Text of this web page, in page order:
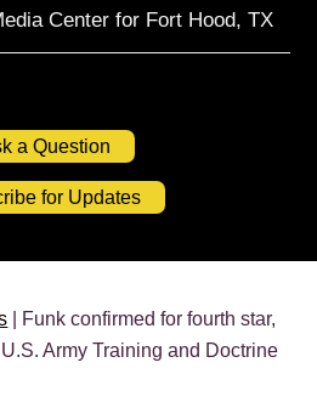
Center for Fort Hood, TX
a Question
for Updates
| Funk confirmed for fourth star,
Army Training and Doctrine